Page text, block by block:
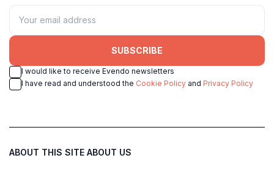
SUBSCRIBE
I would like to receive Evendo newsletters
I have read and understood the Cookie Policy and Privacy Policy
ABOUT THIS SITE ABOUT US